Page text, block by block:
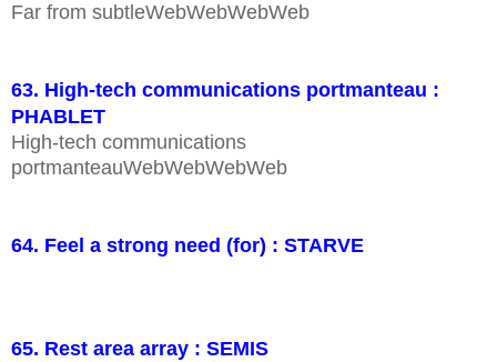
Far from subtleWebWebWebWeb
63. High-tech communications portmanteau :
PHABLET
High-tech communications
portmanteauWebWebWebWeb
64. Feel a strong need (for) : STARVE
65. Rest area array : SEMIS